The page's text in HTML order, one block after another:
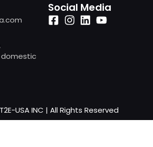
domestic
Social Media
USA INC | All Rights Reserved